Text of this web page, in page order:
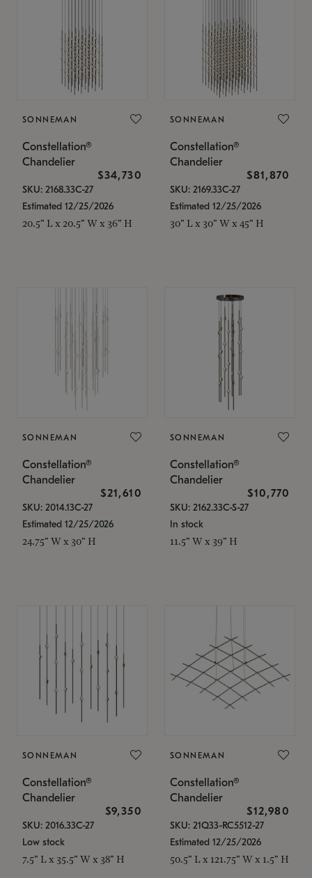
SONNEMAN
Constellation®
Chandelier
$34,730
SKU: 2168.33C-27
Estimated 12/25/2026
20.5" L x 20.5" W x 36" H
SONNEMAN
Constellation®
Chandelier
$81,870
SKU: 2169.33C-27
Estimated 12/25/2026
30" L x 30" W x 45" H
SONNEMAN
Constellation®
Chandelier
$21,610
SKU: 2014.13C-27
Estimated 12/25/2026
24.75" W x 30" H
SONNEMAN
Constellation®
Chandelier
$10,770
SKU: 2162.33C-S-27
In stock
11.5" W x 39" H
SONNEMAN
Constellation®
Chandelier
$9,350
SKU: 2016.33C-27
Low stock
7.5" L x 35.5" W x 38" H
SONNEMAN
Constellation®
Chandelier
$12,980
SKU: 21Q33-RC5512-27
Estimated 12/25/2026
50.5" L x 121.75" W x 1.5" H